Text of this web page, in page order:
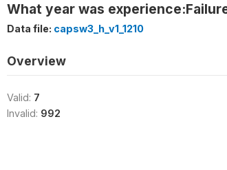
What year was
Data file: capsw3_h_v1_1210
Overview
Valid: 7
Invalid: 992